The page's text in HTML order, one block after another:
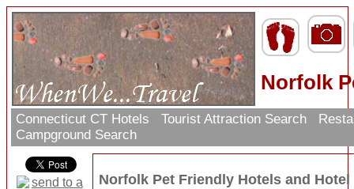
Norfolk
Connecticut CT Hotels Tourist Attraction Search
Campground Search
Norfolk Pet Friendly Hotels and Hotel